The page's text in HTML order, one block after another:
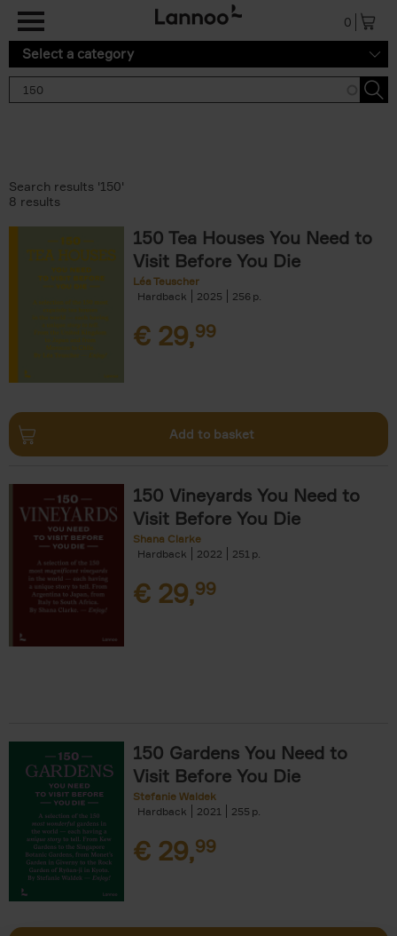
0
Select a category
Search results '150'
8 results
150 Tea Houses You Need to
Visit Before You Die
Léa Teuscher
Hardback
2025 256
€ 29,99
Add to basket
150 Vineyards You Need to
Visit Before You Die
Shana Clarke
Hardback
2022 251
€ 29,99
150 Gardens You Need to
Visit Before You Die
Stefanie Waldek
Hardback
2021 255
€ 29,99